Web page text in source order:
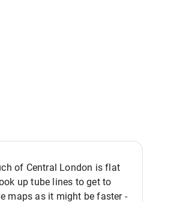
of Central London is flat
up tube lines to get to
maps as it might be faster -